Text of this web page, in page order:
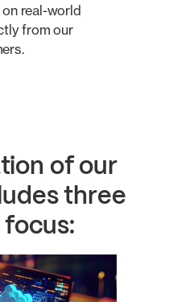
real-world
from our
of our
three
focus: